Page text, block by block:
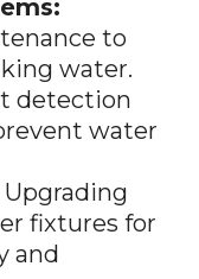
to
water.
detection
water
fixtures for
and